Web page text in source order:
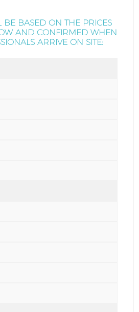
BE BASED ON THE PRICES
AND CONFIRMED WHEN
ARRIVE ON SITE: